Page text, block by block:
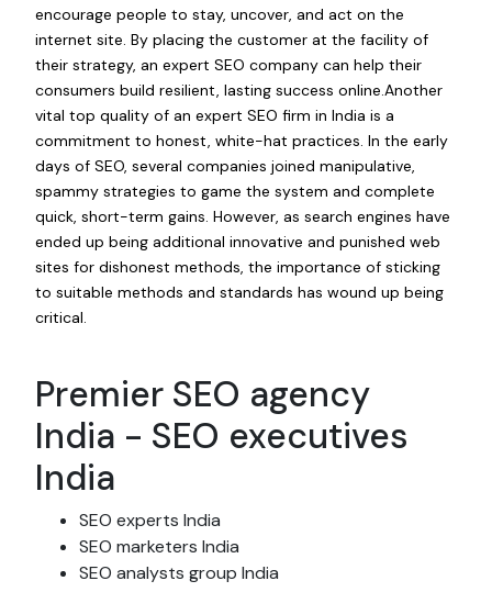
encourage people to stay, uncover, and act on the
internet site. By placing the customer at the facility of
their strategy, an expert SEO company can help their
consumers build resilient, lasting success online.Another
vital top quality of an expert SEO firm in India is a
commitment to honest, white-hat practices. In the early
days of SEO, several companies joined manipulative,
spammy strategies to game the system and complete
quick, short-term gains. However, as search engines have
ended up being additional innovative and punished web
sites for dishonest methods, the importance of sticking
to suitable methods and standards has wound up being
critical.
Premier SEO agency
India - SEO executives
India
SEO experts India
SEO marketers India
SEO analysts group India